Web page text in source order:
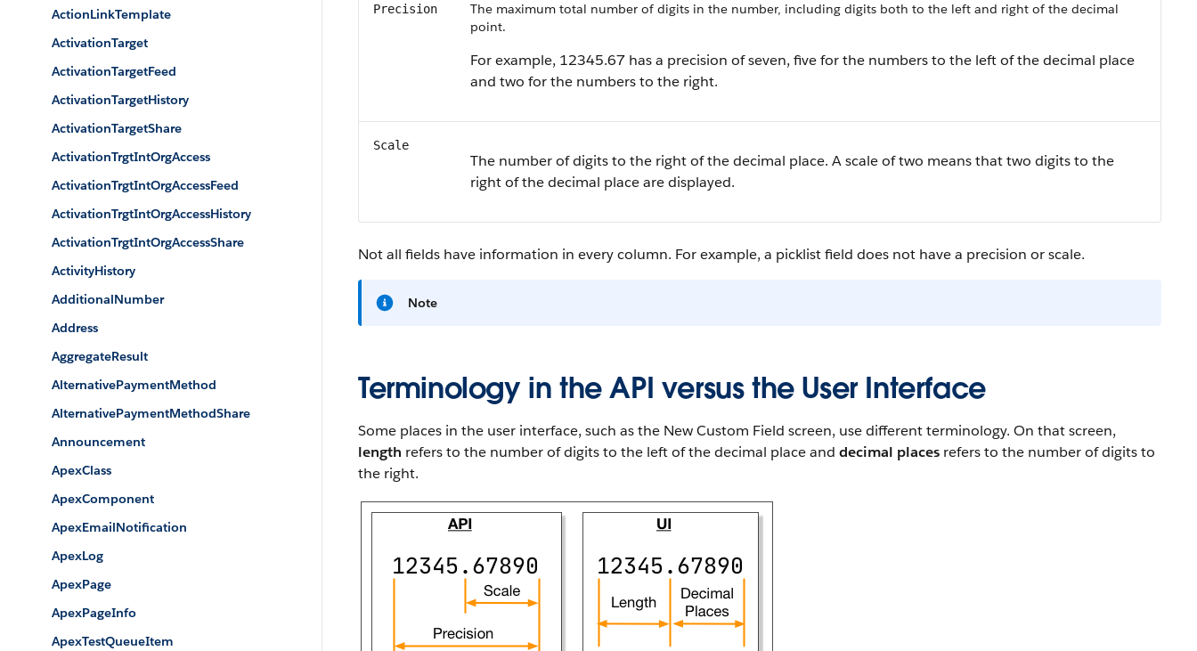
ActionLinkTemplate
ActivationTarget
ActivationTargetFeed
ActivationTargetHistory
ActivationTargetShare
ActivationTrgtIntOrgAccess
ActivationTrgtIntOrgAccessFeed
ActivationTrgtIntOrgAccessHistory
ActivationTrgtIntOrgAccessShare
ActivityHistory
AdditionalNumber
Address
AggregateResult
AlternativePaymentMethod
AlternativePaymentMethodShare
Announcement
ApexClass
ApexComponent
ApexEmailNotification
ApexLog
ApexPage
ApexPageInfo
ApexTestQueueItem
Precision
The maximum total number of digits in the number, including digits both to the left and right of the decimal
point.
For example, 12345.67 has a precision of seven, five for the numbers to the left of the decimal place
and two for the numbers to the right.
Scale
The number of digits to the right of the decimal place. A scale of two means that two digits to the
right of the decimal place are displayed.
Not all fields have information in every column. For example, a picklist field does not have a precision or scale.
Note
Terminology in the API versus the User Interface
Some places in the user interface, such as the New Custom Field screen, use different terminology. On that screen,
length refers to the number of digits to the left of the decimal place and decimal places refers to the number of digits to
the right.